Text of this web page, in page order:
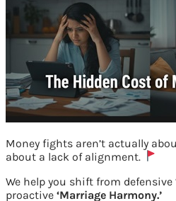
Money fights aren’t actually
about a lack of alignment.
We help you shift from defensive
proactive ‘Marriage Harmony.’